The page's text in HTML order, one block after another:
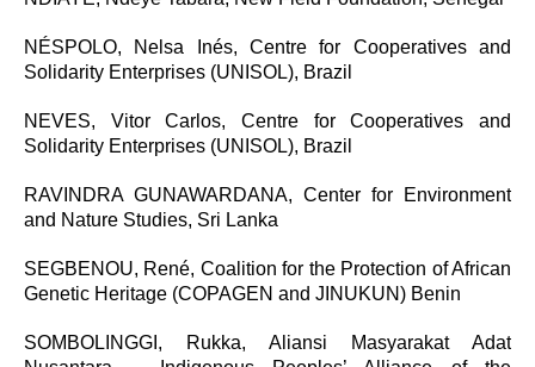
NÉSPOLO, Nelsa Inés, Centre for Cooperatives and
Solidarity Enterprises (UNISOL), Brazil
NEVES, Vitor Carlos, Centre for Cooperatives and
Solidarity Enterprises (UNISOL), Brazil
RAVINDRA GUNAWARDANA, Center for Environment
and Nature Studies, Sri Lanka
SEGBENOU, René, Coalition for the Protection of African
Genetic Heritage (COPAGEN and JINUKUN) Benin
SOMBOLINGGI, Rukka, Aliansi Masyarakat Adat